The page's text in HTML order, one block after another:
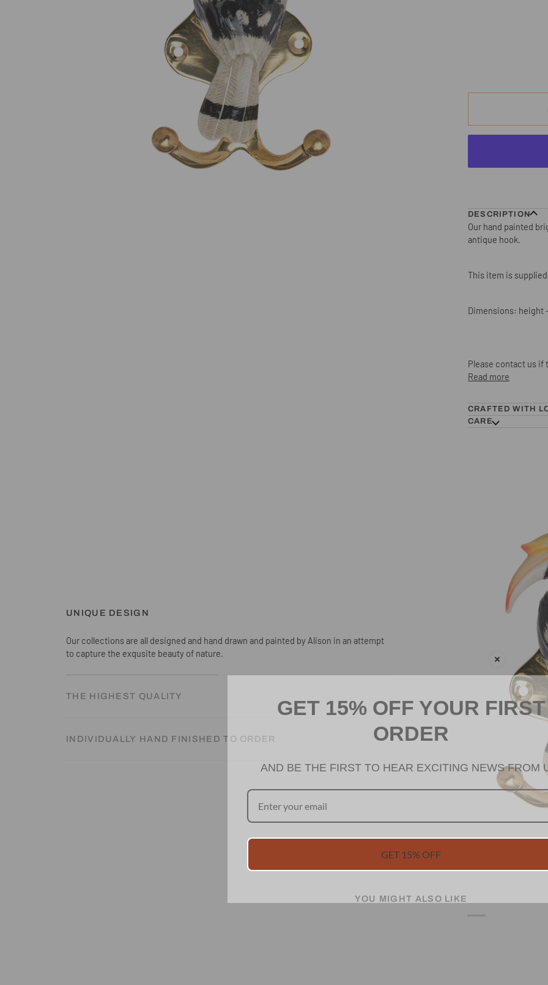
DESCRIPTION
Our hand painted
antique hook.
This item is
Dimensions: height
Please contact us if
Read more
CRAFTED WITH
CARE
UNIQUE DESIGN
Our collections are all designed and hand drawn and painted by Alison in an attempt
to capture the exqusite beauty of nature.
THE HIGHEST QUALITY
INDIVIDUALLY HAND FINISHED TO ORDER
YOU MIGHT ALSO LIKE
GET 15% OFF YOUR FIRST
ORDER
AND BE THE FIRST TO HEAR EXCITING NEWS FROM
GET 15% OFF